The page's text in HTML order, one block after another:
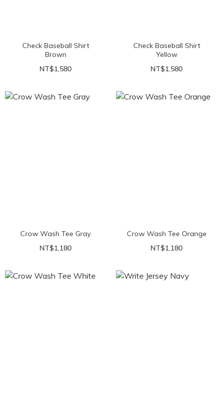
Check Baseball Shirt
Brown
NT$1,580
Check Baseball Shirt
Yellow
NT$1,580
Crow Wash Tee Gray
NT$1,180
Crow Wash Tee Orange
NT$1,180